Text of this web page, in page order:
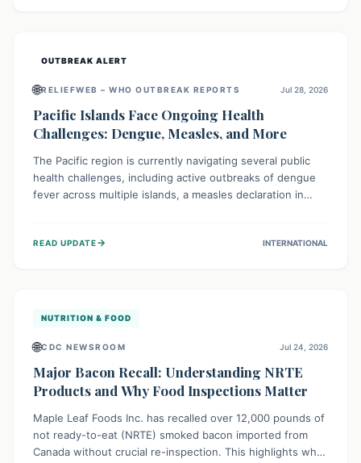
OUTBREAK ALERT
🌐RELIEFWEB – WHO OUTBREAK REPORTS Jul 28, 2026
Pacific Islands Face Ongoing Health
Challenges: Dengue, Measles, and More
The Pacific region is currently navigating several public
health challenges, including active outbreaks of dengue
fever across multiple islands, a measles declaration in
robust surveillance, vaccination campaigns, and vector
READ UPDATE→ INTERNATIONAL
NUTRITION & FOOD
🌐CDC NEWSROOM Jul 24, 2026
Major Bacon Recall: Understanding NRTE
Products and Why Food Inspections Matter
Maple Leaf Foods Inc. has recalled over 12,000 pounds of
not ready-to-eat (NRTE) smoked bacon imported from
Canada without crucial re-inspection. This highlights why